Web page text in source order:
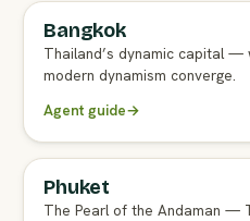
FULL AGENT GUIDE
Bangkok
Thailand’s dynamic capital
modern dynamism converge.
Agent guide→
FULL AGENT GUIDE
Phuket
The Pearl of the Andaman —